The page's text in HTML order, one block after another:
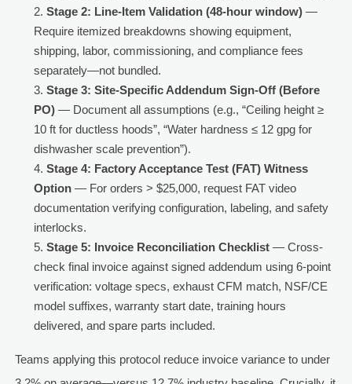
Stage 2: Line-Item Validation (48-hour window)—
Require itemized breakdowns showing equipment,
shipping, labor, commissioning, and compliance fees
separately—not bundled.
Stage 3: Site-Specific Addendum Sign-Off (Before
PO)— Document all assumptions (e.g., “Ceiling height ≥
10 ft for ductless hoods”, “Water hardness ≤ 12 gpg for
dishwasher scale prevention”).
Stage 4: Factory Acceptance Test (FAT) Witness
Option— For orders > $25,000, request FAT video
documentation verifying configuration, labeling, and safety
interlocks.
Stage 5: Invoice Reconciliation Checklist— Cross-
check final invoice against signed addendum using 6-point
verification: voltage specs, exhaust CFM match, NSF/CE
model suffixes, warranty start date, training hours
delivered, and spare parts included.
Teams applying this protocol reduce invoice variance to under